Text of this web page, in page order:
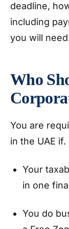
deadline,
including
you will
Who
You are
in the UAE if.
Your
in one
You do